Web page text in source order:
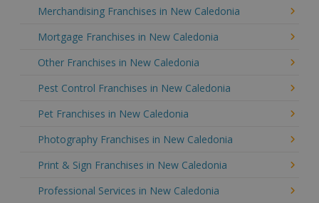
Merchandising Franchises in New Caledonia
Mortgage Franchises in New Caledonia
Other Franchises in New Caledonia
Pest Control Franchises in New Caledonia
Pet Franchises in New Caledonia
Photography Franchises in New Caledonia
Print & Sign Franchises in New Caledonia
Professional Services in New Caledonia